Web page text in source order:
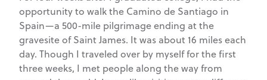
opportunity to walk the Camino de Santiago in
Spain—a 500-mile pilgrimage ending at the
gravesite of Saint James. It was about 16 miles each
day. Though I traveled over by myself for the first
three weeks, I met people along the way from